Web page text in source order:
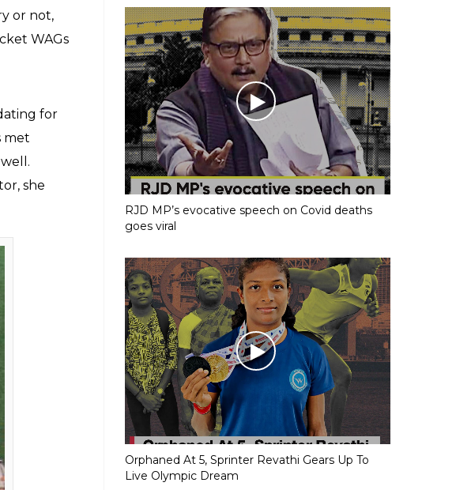
to say
in two
is only
been
Khan
there is
Hazel
they
or not,
WAGs
for
RJD MP’s evocative speech on Covid deaths
goes viral
Orphaned At 5, Sprinter Revathi Gears Up To
Live Olympic Dream